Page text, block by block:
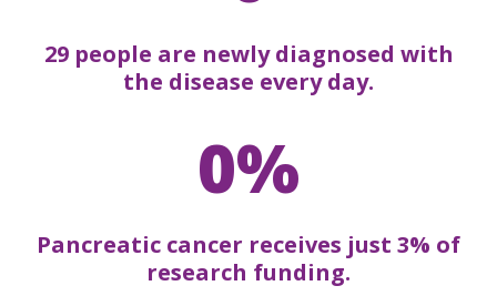
29 people are newly diagnosed with
the disease every day.
0%
Pancreatic cancer receives just 3% of
research funding.